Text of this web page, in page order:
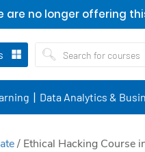
are no longer offering
Data Analytics &
/ Ethical Hacking Course